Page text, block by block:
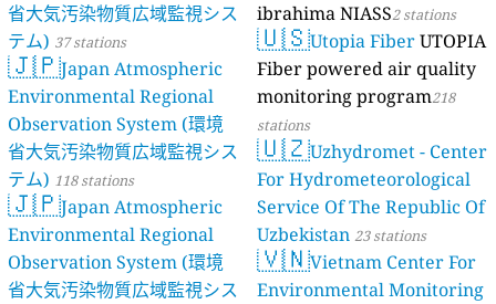
省大気汚染物質広域監視シス
テム) 37 stations
🇯🇵Japan Atmospheric
Environmental Regional
Observation System (環境
省大気汚染物質広域監視シス
テム) 118 stations
🇯🇵Japan Atmospheric
Environmental Regional
Observation System (環境
省大気汚染物質広域監視シス
ibrahima NIASS2 stations
🇺🇸Utopia FiberUTOPIA
Fiber powered air quality
monitoring program218
stations
🇺🇿Uzhydromet - Center
For Hydrometeorological
Service Of The Republic Of
Uzbekistan 23 stations
🇻🇳Vietnam Center For
Environmental Monitoring